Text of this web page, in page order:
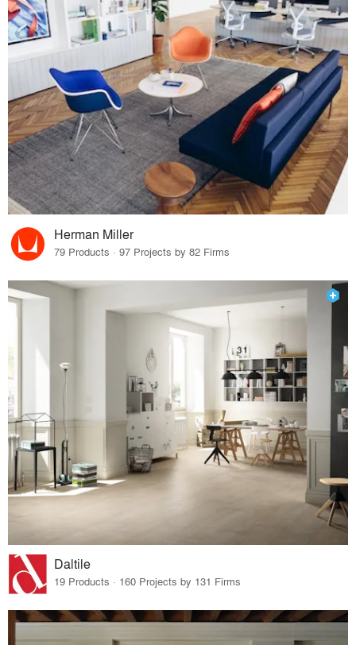
Herman Miller
79 Products · 97 Projects by 82 Firms
Daltile
19 Products · 160 Projects by 131 Firms